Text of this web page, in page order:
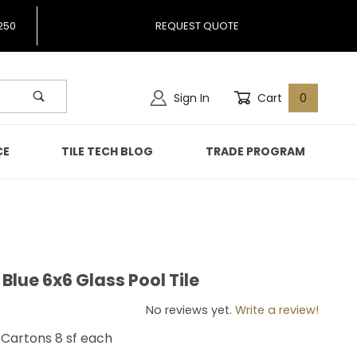
REQUEST QUOTE
Sign In Cart 0
TILE TECH BLOG TRADE PROGRAM
Blue 6x6 Glass Pool Tile
6x6 Glass Pool Tile
No reviews yet. Write a review!
Cartons 8 sf each